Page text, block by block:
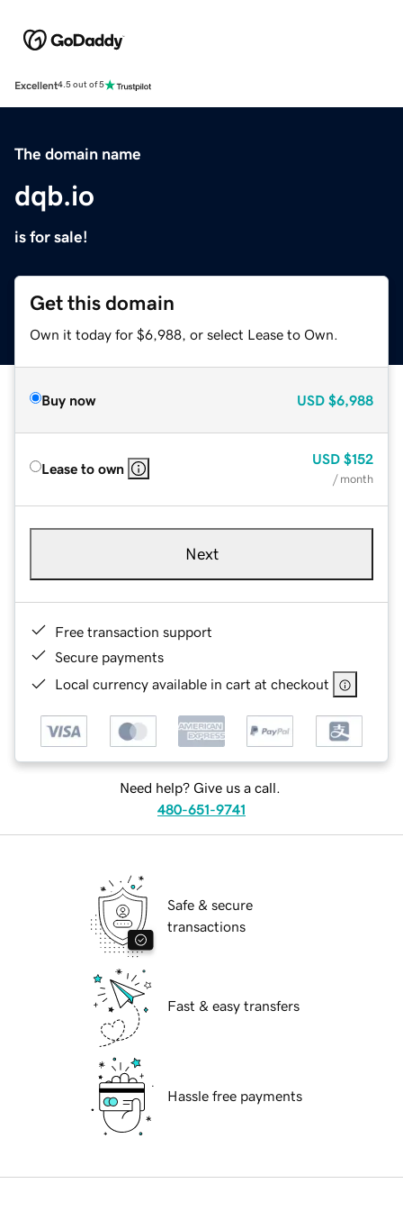
Excellent4.5 out of 5
The domain name
dqb.io
is for sale!
Get this domain
Own it today for $6,988, or select Lease to Own.
Buy now USD $6,988
Lease to own
USD $152
/ month
Next
Free transaction support
Secure payments
Local currency available in cart at checkout
Need help? Give us a call.
480-651-9741
Safe & secure
transactions
Fast & easy transfers
Hassle free payments